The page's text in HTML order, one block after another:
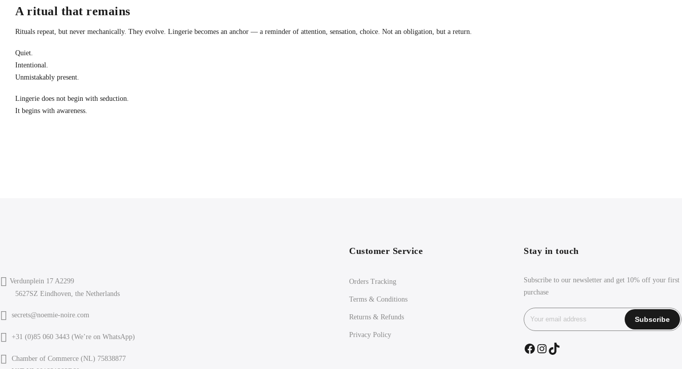
A ritual that remains
Rituals repeat, but never mechanically. They evolve. Lingerie becomes an anchor — a reminder of attention, sensation, choice. Not an obligation, but a return.
Quiet.
Intentional.
Unmistakably present.
Lingerie does not begin with seduction.
It begins with awareness.
Verdunplein 17 A2299
5627SZ Eindhoven, the Netherlands
secrets@noemie-noire.com
+31 (0)85 060 3443 (We’re on WhatsApp)
Chamber of Commerce (NL) 75838877
Customer Service
Orders Tracking
Terms & Conditions
Returns & Refunds
Privacy Policy
Stay in touch
Subscribe to our newsletter and get 10% off your first
purchase
Facebook
Instagram
TikTok